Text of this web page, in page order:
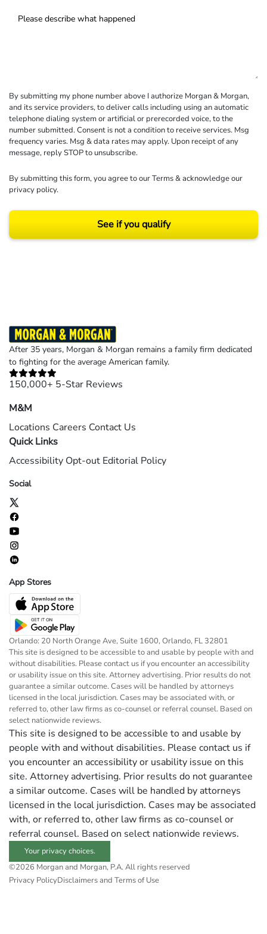
By submitting my phone number above I authorize Morgan & Morgan,
and its service providers, to deliver calls including using an automatic
telephone dialing system or artificial or prerecorded voice, to the
number submitted. Consent is not a condition to receive services. Msg
frequency varies. Msg & data rates may apply. Upon receipt of any
message, reply STOP to unsubscribe.
By submitting this form, you agree to ourTerms& acknowledge our
privacy policy.
See if you qualify
After 35 years, Morgan & Morgan remains a family firm dedicated
to fighting for the average American family.
150,000+ 5-Star Reviews
M&M
Locations Careers Contact Us
Quick Links
Accessibility Opt-out Editorial Policy
Social
App Stores
Orlando: 20 North Orange Ave, Suite 1600, Orlando, FL 32801
This site is designed to be accessible to and usable by people with and
without disabilities. Please contact us if you encounter an accessibility
or usability issue on this site. Attorney advertising. Prior results do not
guarantee a similar outcome. Cases will be handled by attorneys
licensed in the local jurisdiction. Cases may be associated with, or
referred to, other law firms as co-counsel or referral counsel. Based on
select nationwide reviews.
This site is designed to be accessible to and usable by
people with and without disabilities. Please contact us if
you encounter an accessibility or usability issue on this
site. Attorney advertising. Prior results do not guarantee
a similar outcome. Cases will be handled by attorneys
licensed in the local jurisdiction. Cases may be associated
with, or referred to, other law firms as co-counsel or
referral counsel. Based on select nationwide reviews.
Your privacy choices.
©2026 Morgan and Morgan, P.A. All rights reserved
Privacy PolicyDisclaimers and Terms of Use